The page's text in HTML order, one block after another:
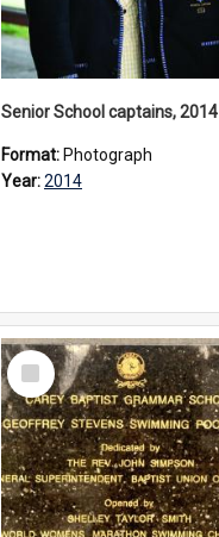
Senior School captains, 2014
Format: Photograph
Year:2014
Select
Item